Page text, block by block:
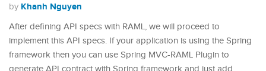
by Khanh Nguyen
After defining API specs with RAML, we will proceed to
implement this API specs. If your application is using the Spring
framework then you can use Spring MVC-RAML Plugin to
generate API contract with Spring framework and just add